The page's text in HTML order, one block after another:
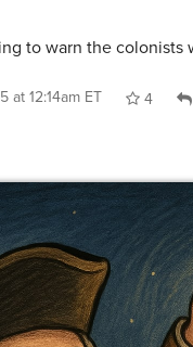
to warn the colonists
at 12:14am ET 4